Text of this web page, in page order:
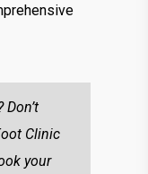
Clinic
your